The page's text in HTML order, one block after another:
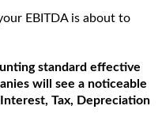
EBITDA is about to
standard effective
will see a noticeable
nterest, Tax, Depreciation